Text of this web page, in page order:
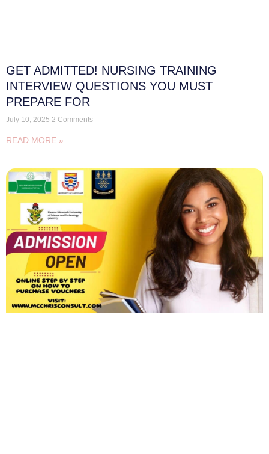
GET ADMITTED! NURSING TRAINING
INTERVIEW QUESTIONS YOU MUST
PREPARE FOR
July 10, 2025 2 Comments
READ MORE »